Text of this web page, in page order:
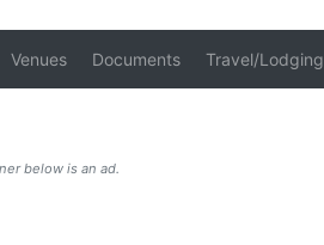
Venues Documents Travel/Lodging
below is an ad.